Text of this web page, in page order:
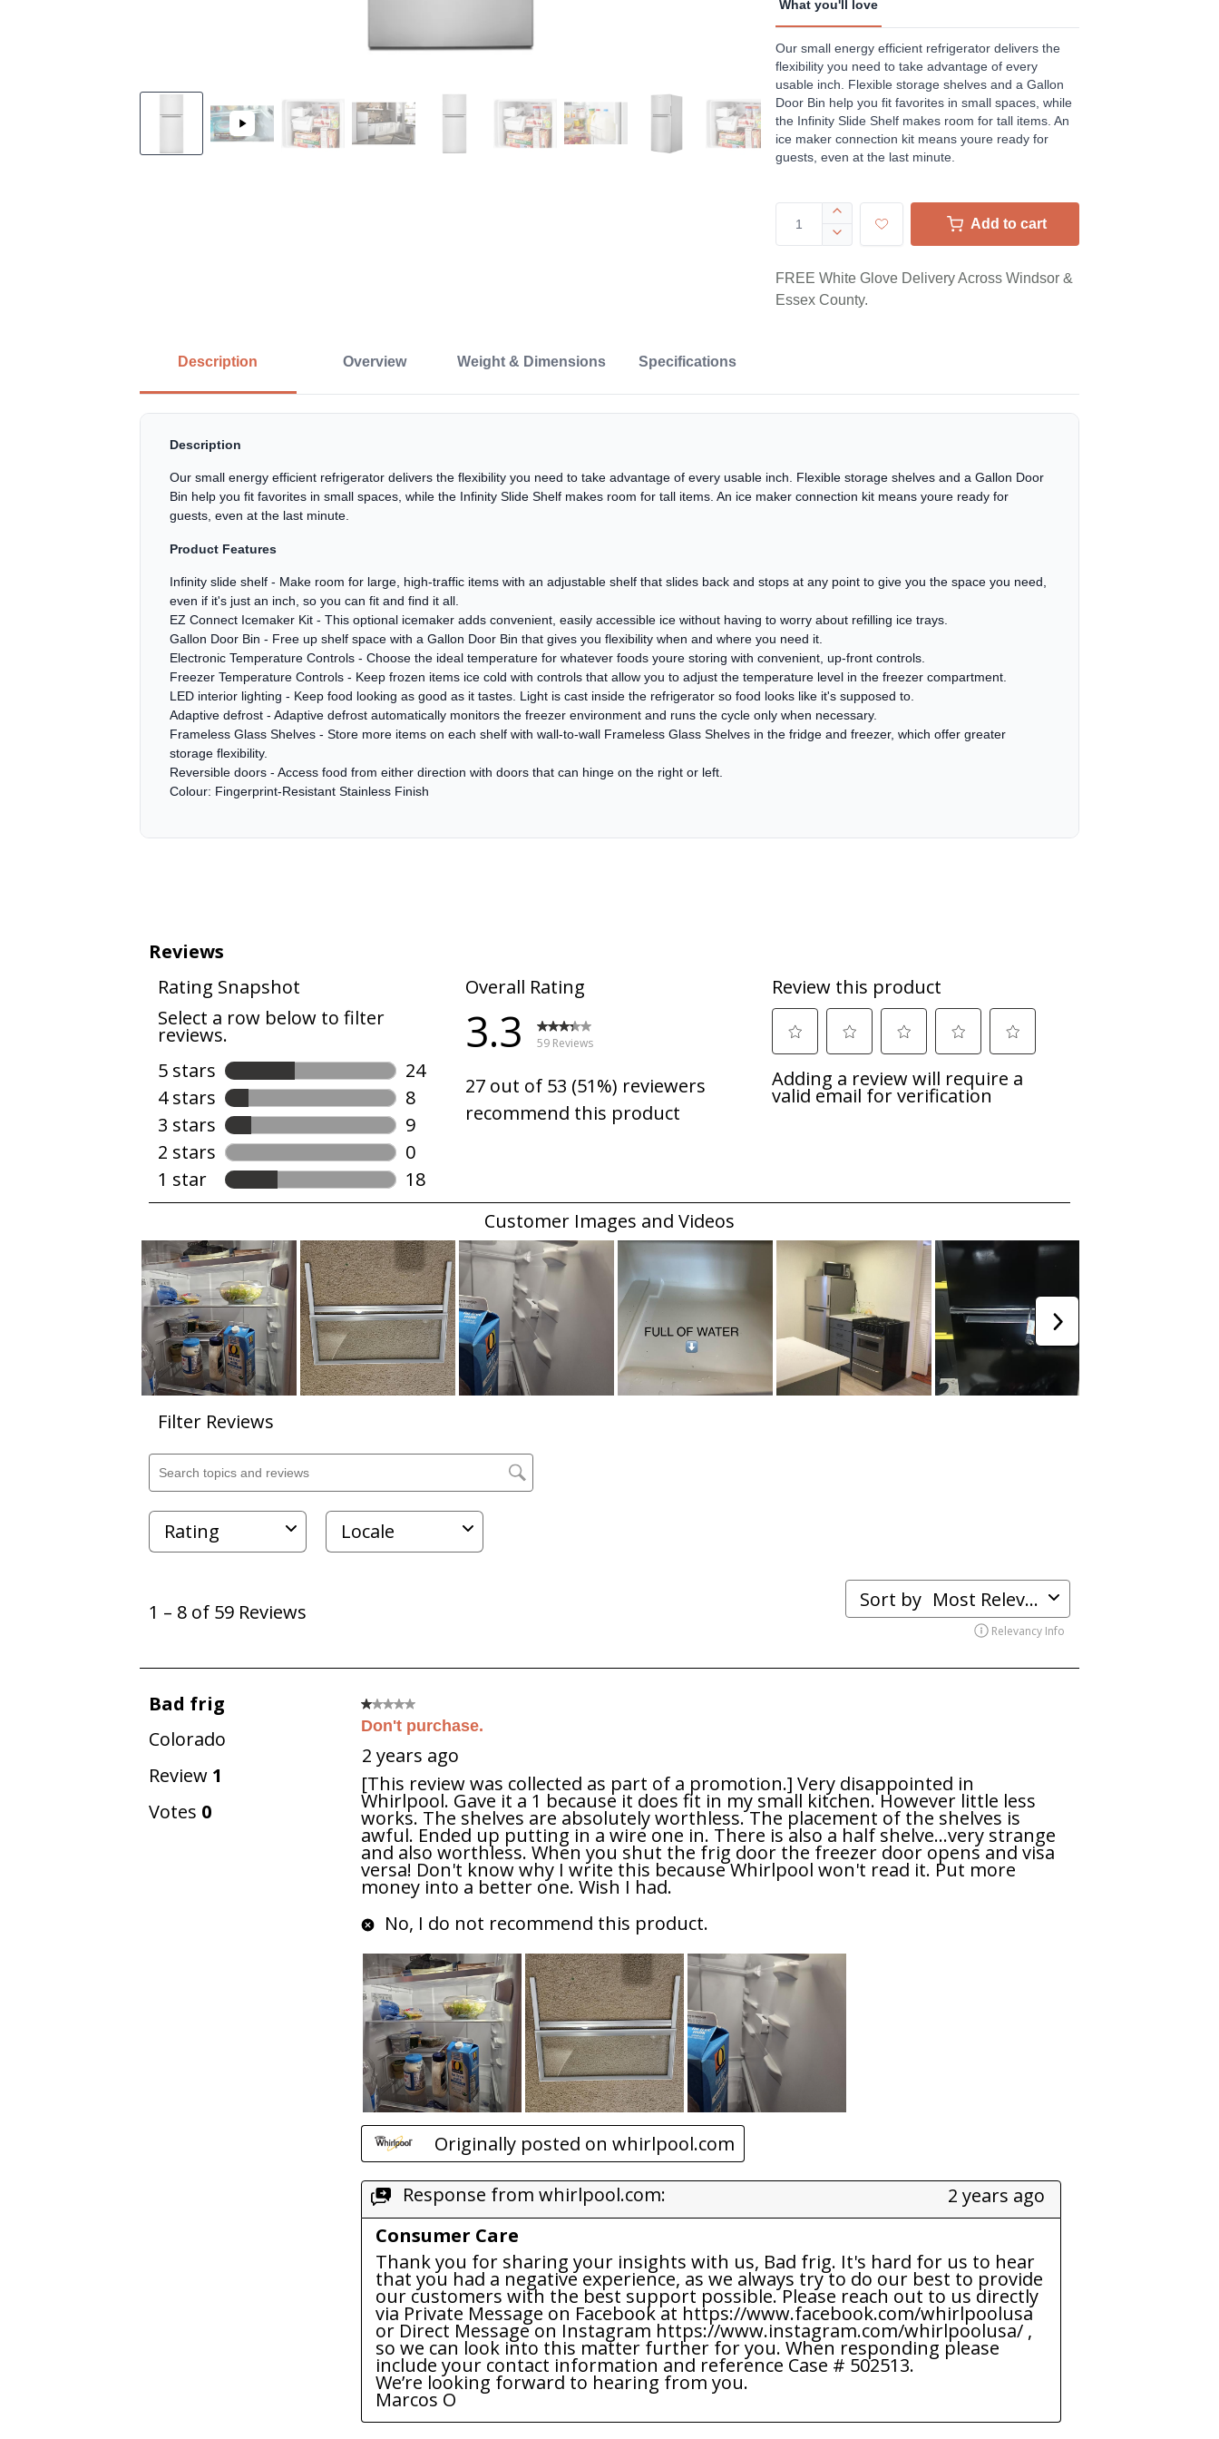
Reviews.
Same
link.
What you'll love
Our small energy efficient refrigerator delivers the
flexibility you need to take advantage of every
usable inch. Flexible storage shelves and a Gallon
Door Bin help you fit favorites in small spaces, while
the Infinity Slide Shelf makes room for tall items. An
ice maker connection kit means youre ready for
guests, even at the last minute.
Add to cart
FREE White Glove Delivery Across Windsor &
Essex County.
Description Overview Weight & Dimensions Specifications
Description
Our small energy efficient refrigerator delivers the flexibility you need to take advantage of every usable inch. Flexible storage shelves and a Gallon Door
Bin help you fit favorites in small spaces, while the Infinity Slide Shelf makes room for tall items. An ice maker connection kit means youre ready for
guests, even at the last minute.
Product Features
Infinity slide shelf - Make room for large, high-traffic items with an adjustable shelf that slides back and stops at any point to give you the space you need,
even if it's just an inch, so you can fit and find it all.
EZ Connect Icemaker Kit - This optional icemaker adds convenient, easily accessible ice without having to worry about refilling ice trays.
Gallon Door Bin - Free up shelf space with a Gallon Door Bin that gives you flexibility when and where you need it.
Electronic Temperature Controls - Choose the ideal temperature for whatever foods youre storing with convenient, up-front controls.
Freezer Temperature Controls - Keep frozen items ice cold with controls that allow you to adjust the temperature level in the freezer compartment.
LED interior lighting - Keep food looking as good as it tastes. Light is cast inside the refrigerator so food looks like it's supposed to.
Adaptive defrost - Adaptive defrost automatically monitors the freezer environment and runs the cycle only when necessary.
Frameless Glass Shelves - Store more items on each shelf with wall-to-wall Frameless Glass Shelves in the fridge and freezer, which offer greater
storage flexibility.
Reversible doors - Access food from either direction with doors that can hinge on the right or left.
Colour: Fingerprint-Resistant Stainless Finish